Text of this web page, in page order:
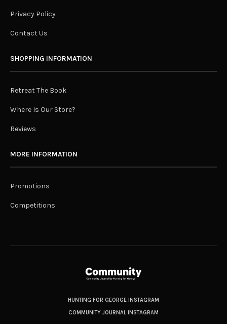
Privacy Policy
Contact Us
SHOPPING INFORMATION
Retreat The Book
Where Is Our Store?
Reviews
MORE INFORMATION
Promotions
Competitions
HUNTING FOR GEORGE INSTAGRAM
COMMUNITY JOURNAL INSTAGRAM